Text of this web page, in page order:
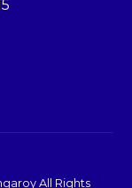
All Rights